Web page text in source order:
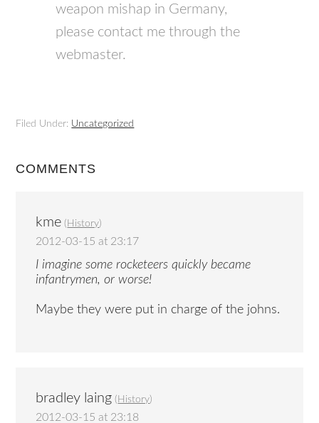
weapon mishap in Germany,
please contact me through the
webmaster.
Filed Under: Uncategorized
COMMENTS
kme ( History)
2012-03-15 at 23:17
I imagine some rocketeers quickly became
infantrymen, or worse!
Maybe they were put in charge of the johns.
bradley laing ( History)
2012-03-15 at 23:18